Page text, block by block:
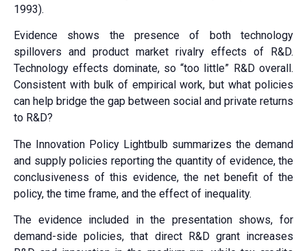
1993).
Evidence shows the presence of both technology
spillovers and product market rivalry effects of R&D.
Technology effects dominate, so “too little” R&D overall.
Consistent with bulk of empirical work, but what policies
can help bridge the gap between social and private returns
to R&D?
The Innovation Policy Lightbulb summarizes the demand
and supply policies reporting the quantity of evidence, the
conclusiveness of this evidence, the net benefit of the
policy, the time frame, and the effect of inequality.
The evidence included in the presentation shows, for
demand-side policies, that direct R&D grant increases